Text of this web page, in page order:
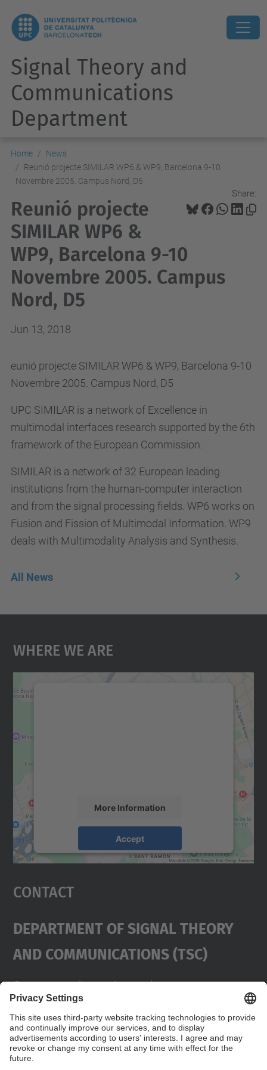
Signal Theory and
Communications
Department
Home
News
Reunió projecte SIMILAR WP6 & WP9, Barcelona 9-10
Novembre 2005. Campus Nord, D5
Share:
Reunió projecte
SIMILAR WP6 &
WP9, Barcelona 9-10
Novembre 2005. Campus
Nord, D5
Jun 13, 2018
eunió projecte SIMILAR WP6 & WP9, Barcelona 9-10
Novembre 2005. Campus Nord, D5
UPC SIMILAR is a network of Excellence in
multimodal interfaces research supported by the 6th
framework of the European Commission.
SIMILAR is a network of 32 European leading
institutions from the human-computer interaction
and from the signal processing fields. WP6 works on
Fusion and Fission of Multimodal Information. WP9
deals with Multimodality Analysis and Synthesis.
All News
Where We Are
More Information
Accept
Usercentrics Consent
Contact
Department Of Signal Theory
And Communications (TSC)
Contact usd.utgcnticupc.edu
Address
UPC Campus Nord, C/Jordi Girona 1-3,
Buildings D3-D4-D5, 08034 Barcelona
(SPAIN)
Telephone